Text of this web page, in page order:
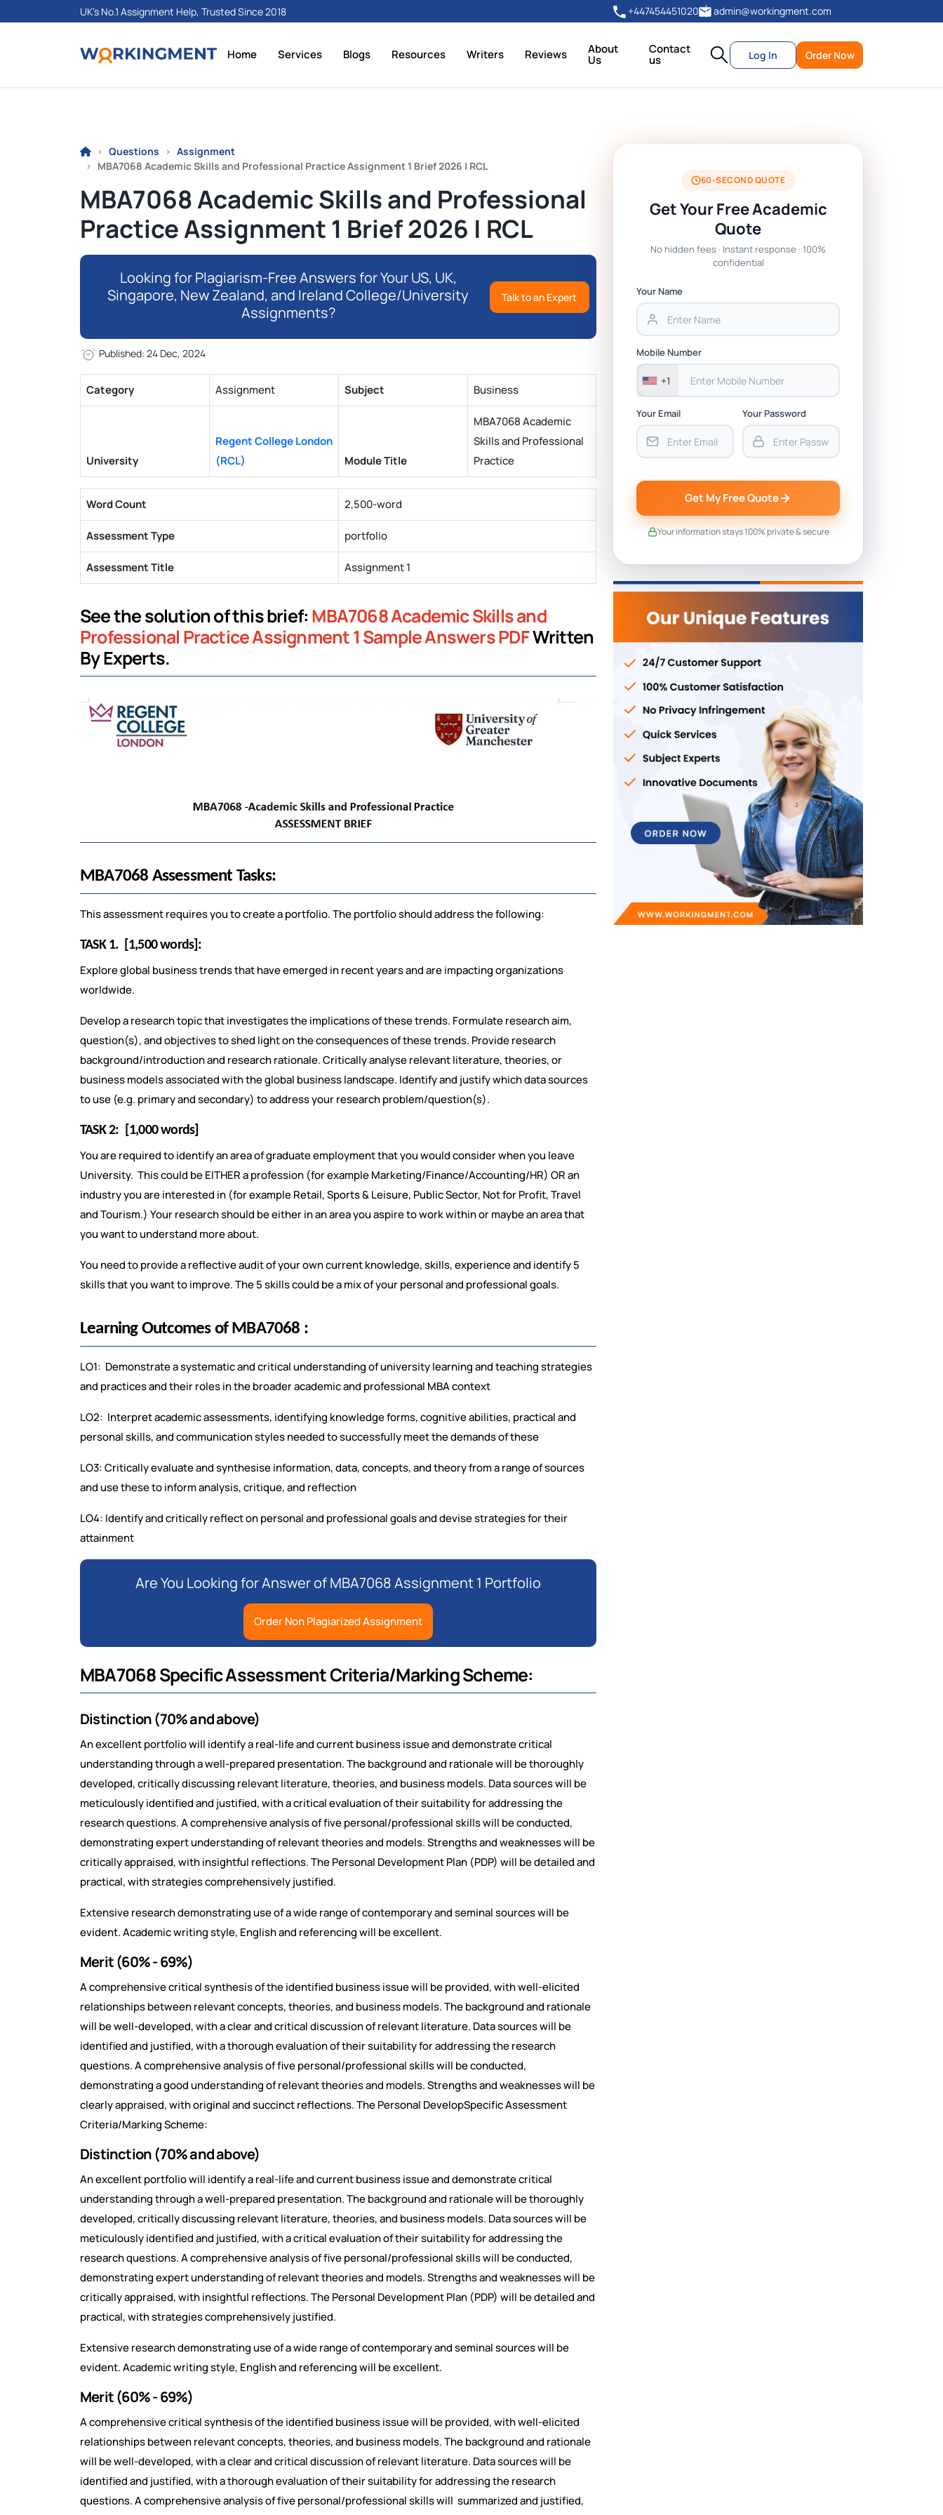
UK's No.1 Assignment Help, Trusted Since 2018 +447454451020 admin@workingment.com
Home Services Blogs Resources Writers Reviews About
Us
Contact
us Log In Order Now
Questions
Assignment
MBA7068 Academic Skills and Professional Practice Assignment 1 Brief 2026 | RCL
MBA7068 Academic Skills and Professional
Practice Assignment 1 Brief 2026 | RCL
Looking for Plagiarism-Free Answers for Your US, UK,
Singapore, New Zealand, and Ireland College/University
Assignments?
Talk to an Expert
Published: 24 Dec, 2024
Category Assignment Subject Business
University
Regent College London
(RCL)
Module Title
MBA7068 Academic
Skills and Professional
Practice
Word Count 2,500-word
Assessment Type portfolio
Assessment Title Assignment 1
See the solution of this brief: MBA7068 Academic Skills and
Professional Practice Assignment 1 Sample Answers PDFWritten
By Experts.
MBA7068 Assessment Tasks:
This assessment requires you to create a portfolio. The portfolio should address the following:
TASK 1. [1,500 words]:
Explore global business trends that have emerged in recent years and are impacting organizations
worldwide.
Develop a research topic that investigates the implications of these trends. Formulate research aim,
question(s), and objectives to shed light on the consequences of these trends. Provide research
background/introduction and research rationale. Critically analyse relevant literature, theories, or
business models associated with the global business landscape. Identify and justify which data sources
to use (e.g. primary and secondary) to address your research problem/question(s).
TASK 2: [1,000 words]
You are required to identify an area of graduate employment that you would consider when you leave
University. This could be EITHER a profession (for example Marketing/Finance/Accounting/HR) OR an
industry you are interested in (for example Retail, Sports & Leisure, Public Sector, Not for Profit, Travel
and Tourism.) Your research should be either in an area you aspire to work within or maybe an area that
you want to understand more about.
You need to provide a reflective audit of your own current knowledge, skills, experience and identify 5
skills that you want to improve. The 5 skills could be a mix of your personal and professional goals.
Learning Outcomes of MBA7068 :
LO1: Demonstrate a systematic and critical understanding of university learning and teaching strategies
and practices and their roles in the broader academic and professional MBA context
LO2: Interpret academic assessments, identifying knowledge forms, cognitive abilities, practical and
personal skills, and communication styles needed to successfully meet the demands of these
LO3: Critically evaluate and synthesise information, data, concepts, and theory from a range of sources
and use these to inform analysis, critique, and reflection
LO4: Identify and critically reflect on personal and professional goals and devise strategies for their
attainment
Are You Looking for Answer of MBA7068 Assignment 1 Portfolio
Order Non Plagiarized Assignment
MBA7068 Specific Assessment Criteria/Marking Scheme:
Distinction (70% and above)
An excellent portfolio will identify a real-life and current business issue and demonstrate critical
understanding through a well-prepared presentation. The background and rationale will be thoroughly
developed, critically discussing relevant literature, theories, and business models. Data sources will be
meticulously identified and justified, with a critical evaluation of their suitability for addressing the
research questions. A comprehensive analysis of five personal/professional skills will be conducted,
demonstrating expert understanding of relevant theories and models. Strengths and weaknesses will be
critically appraised, with insightful reflections. The Personal Development Plan (PDP) will be detailed and
practical, with strategies comprehensively justified.
Extensive research demonstrating use of a wide range of contemporary and seminal sources will be
evident. Academic writing style, English and referencing will be excellent.
Merit (60% - 69%)
A comprehensive critical synthesis of the identified business issue will be provided, with well-elicited
relationships between relevant concepts, theories, and business models. The background and rationale
will be well-developed, with a clear and critical discussion of relevant literature. Data sources will be
identified and justified, with a thorough evaluation of their suitability for addressing the research
questions. A comprehensive analysis of five personal/professional skills will be conducted,
demonstrating a good understanding of relevant theories and models. Strengths and weaknesses will be
clearly appraised, with original and succinct reflections. The Personal DevelopSpecific Assessment
Criteria/Marking Scheme:
Distinction (70% and above)
An excellent portfolio will identify a real-life and current business issue and demonstrate critical
understanding through a well-prepared presentation. The background and rationale will be thoroughly
developed, critically discussing relevant literature, theories, and business models. Data sources will be
meticulously identified and justified, with a critical evaluation of their suitability for addressing the
research questions. A comprehensive analysis of five personal/professional skills will be conducted,
demonstrating expert understanding of relevant theories and models. Strengths and weaknesses will be
critically appraised, with insightful reflections. The Personal Development Plan (PDP) will be detailed and
practical, with strategies comprehensively justified.
Extensive research demonstrating use of a wide range of contemporary and seminal sources will be
evident. Academic writing style, English and referencing will be excellent.
Merit (60% - 69%)
A comprehensive critical synthesis of the identified business issue will be provided, with well-elicited
relationships between relevant concepts, theories, and business models. The background and rationale
will be well-developed, with a clear and critical discussion of relevant literature. Data sources will be
identified and justified, with a thorough evaluation of their suitability for addressing the research
questions. A comprehensive analysis of five personal/professional skills will summarized and justified,
60-SECOND QUOTE
Get Your Free Academic
Quote
No hidden fees · Instant response · 100%
confidential
Your Name
Mobile Number
+1
Your Email Your Password
Get My Free Quote
Your information stays 100% private & secure